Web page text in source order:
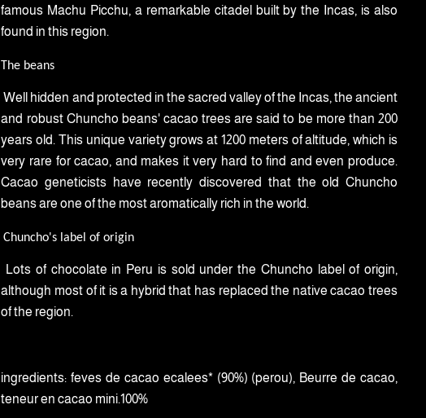
famous Machu Picchu, a remarkable citadel built by the Incas, is also
found in this region.
The beans
Well hidden and protected in the sacred valley of the Incas, the ancient
and robust Chuncho beans' cacao trees are said to be more than 200
years old. This unique variety grows at 1200 meters of altitude, which is
very rare for cacao, and makes it very hard to find and even produce.
Cacao geneticists have recently discovered that the old Chuncho
beans are one of the most aromatically rich in the world.
Chuncho's label of origin
Lots of chocolate in Peru is sold under the Chuncho label of origin,
although most of it is a hybrid that has replaced the native cacao trees
of the region.
ingredients: feves de cacao ecalees* (90%) (perou), Beurre de cacao,
teneur en cacao mini.100%